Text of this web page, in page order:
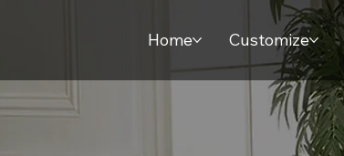
Home Customize